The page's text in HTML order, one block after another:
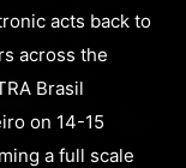
acts back to
across the
Brasil
on 14-15
a full scale